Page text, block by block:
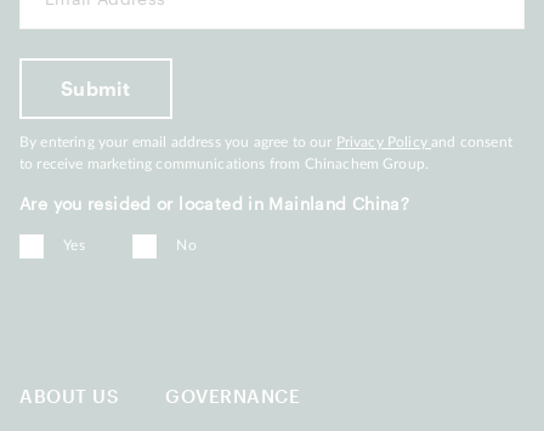
By entering your email address you agree to our Privacy Policyand consent
to receive marketing communications from Chinachem Group.
Are you resided or located in Mainland China?
Yes No
ABOUT US GOVERNANCE